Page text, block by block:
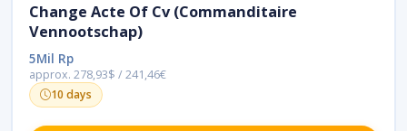
Change Acte Of Cv (Commanditaire
Vennootschap)
5Mil Rp
approx. 278,93$ / 241,46€
10 days